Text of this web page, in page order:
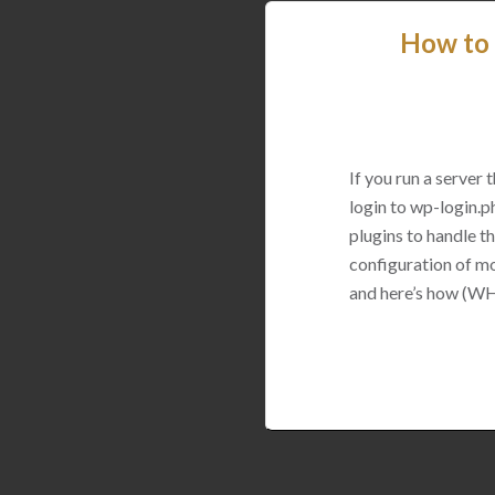
How to
If you run a server
login to wp-
plugins to handle
configuration of
and here’s how